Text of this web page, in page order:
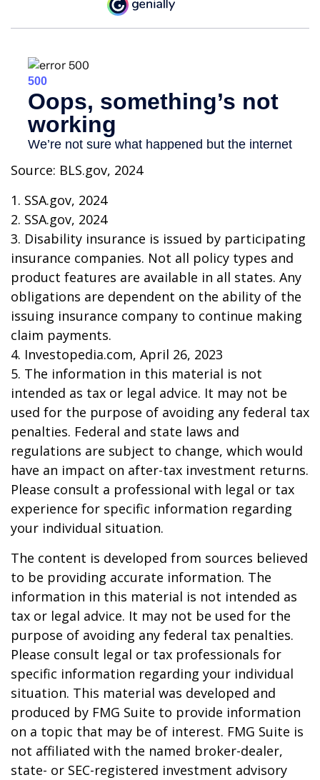
Source: BLS.gov, 2024
1. SSA.gov, 2024
2. SSA.gov, 2024
3. Disability insurance is issued by participating
insurance companies. Not all policy types and
product features are available in all states. Any
obligations are dependent on the ability of the
issuing insurance company to continue making
claim payments.
4. Investopedia.com, April 26, 2023
5. The information in this material is not
intended as tax or legal advice. It may not be
used for the purpose of avoiding any federal tax
penalties. Federal and state laws and
regulations are subject to change, which would
have an impact on after-tax investment returns.
Please consult a professional with legal or tax
experience for specific information regarding
your individual situation.
The content is developed from sources believed
to be providing accurate information. The
information in this material is not intended as
tax or legal advice. It may not be used for the
purpose of avoiding any federal tax penalties.
Please consult legal or tax professionals for
specific information regarding your individual
situation. This material was developed and
produced by FMG Suite to provide information
on a topic that may be of interest. FMG Suite is
not affiliated with the named broker-dealer,
state- or SEC-registered investment advisory